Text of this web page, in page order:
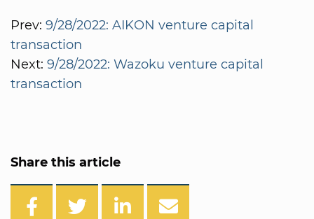
Prev: 9/28/2022: AIKON venture capital
transaction
Next: 9/28/2022: Wazoku venture capital
transaction
Share this article